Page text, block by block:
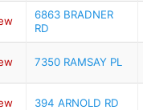
6863 BRADNER
RD
7350 RAMSAY PL
394 ARNOLD RD